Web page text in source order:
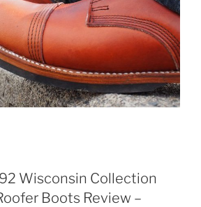
Wisconsin Collection
Boots Review –